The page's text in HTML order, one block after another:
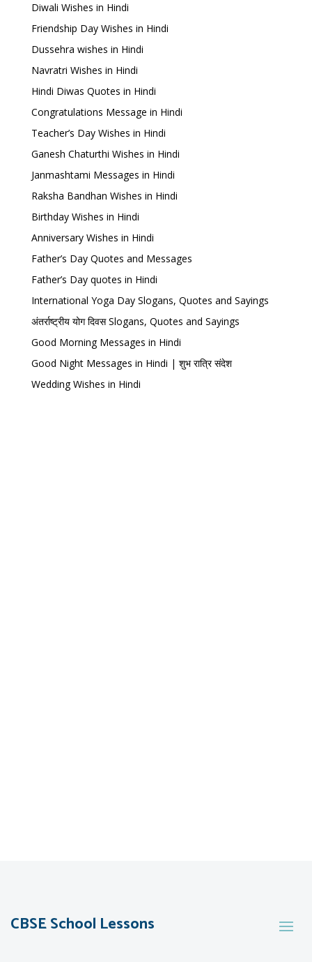
Diwali Wishes in Hindi
Friendship Day Wishes in Hindi
Dussehra wishes in Hindi
Navratri Wishes in Hindi
Hindi Diwas Quotes in Hindi
Congratulations Message in Hindi
Teacher’s Day Wishes in Hindi
Ganesh Chaturthi Wishes in Hindi
Janmashtami Messages in Hindi
Raksha Bandhan Wishes in Hindi
Birthday Wishes in Hindi
Anniversary Wishes in Hindi
Father’s Day Quotes and Messages
Father’s Day quotes in Hindi
International Yoga Day Slogans, Quotes and Sayings
अंतर्राष्ट्रीय योग दिवस Slogans, Quotes and Sayings
Good Morning Messages in Hindi
Good Night Messages in Hindi | शुभ रात्रि संदेश
Wedding Wishes in Hindi
CBSE School Lessons